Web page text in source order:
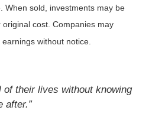
When sold, investments may be
cost. Companies may
without notice.
of their lives without knowing
after.”